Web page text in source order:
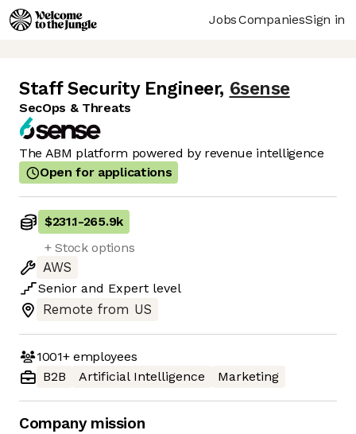
JobsCompaniesSign in
Staff Security Engineer, 6sense
SecOps & Threats
The ABM platform powered by revenue intelligence
Open for applications
$231.1-265.9k
+ Stock options
AWS
Senior and Expert level
Remote from US
1001+employees
B2B
Artificial Intelligence Marketing
Company mission